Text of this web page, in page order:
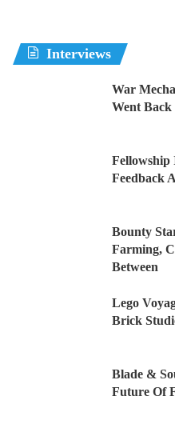
Interviews
War
Went
Fellowship
Feedback
Bounty
Farming,
Between
Lego
Brick
Blade &
Future Of